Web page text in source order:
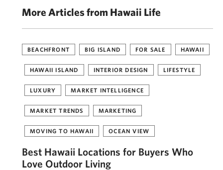
More Articles from Hawaii Life
BEACHFRONT BIG ISLAND FOR SALE HAWAII
HAWAII ISLAND INTERIOR DESIGN LIFESTYLE
LUXURY MARKET INTELLIGENCE
MARKET TRENDS MARKETING
MOVING TO HAWAII OCEAN VIEW
Best Hawaii Locations for Buyers Who
Love Outdoor Living